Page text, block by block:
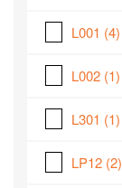
L001 (4)
L002 (1)
L301 (1)
LP12 (2)